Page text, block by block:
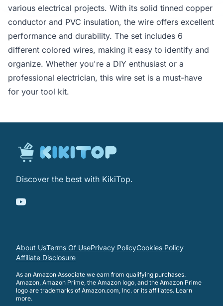
various electrical projects. With its solid tinned copper
conductor and PVC insulation, the wire offers excellent
performance and durability. The set includes 6
different colored wires, making it easy to identify and
organize. Whether you're a DIY enthusiast or a
professional electrician, this wire set is a must-have
for your tool kit.
Discover the best with KikiTop.
About UsTerms Of UsePrivacy PolicyCookies Policy
Affiliate Disclosure
As an Amazon Associate we earn from qualifying purchases.
Amazon, Amazon Prime, the Amazon logo, and the Amazon Prime
logo are trademarks of Amazon.com, Inc. or its affiliates. Learn
more.